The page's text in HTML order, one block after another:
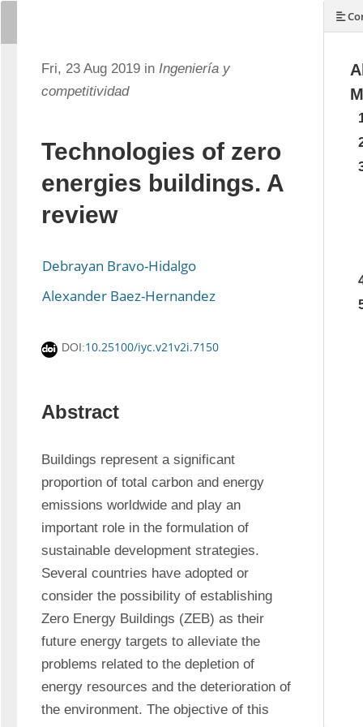
Fri, 23 Aug 2019 in Ingeniería y
competitividad
Technologies of zero
energies buildings. A
review
Debrayan Bravo-Hidalgo
Alexander Baez-Hernandez
DOI:10.25100/iyc.v21v2i.7150
Abstract
Buildings represent a significant
proportion of total carbon and energy
emissions worldwide and play an
important role in the formulation of
sustainable development strategies.
Several countries have adopted or
consider the possibility of establishing
Zero Energy Buildings (ZEB) as their
future energy targets to alleviate the
problems related to the depletion of
energy resources and the deterioration of
the environment. The objective of this